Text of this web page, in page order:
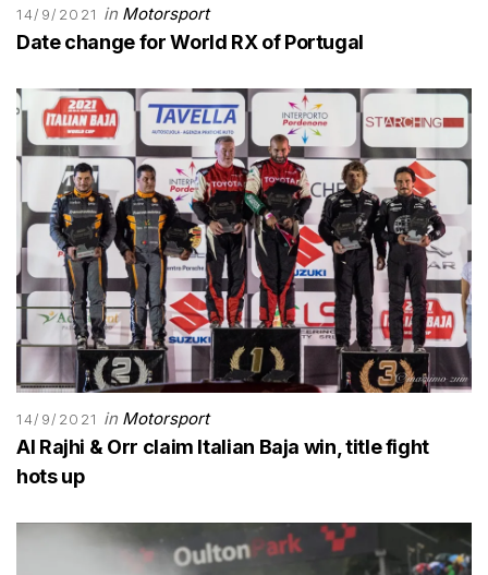
14/9/2021 in Motorsport
Date change for World RX of Portugal
14/9/2021 in Motorsport
Al Rajhi & Orr claim Italian Baja win, title fight
hots up